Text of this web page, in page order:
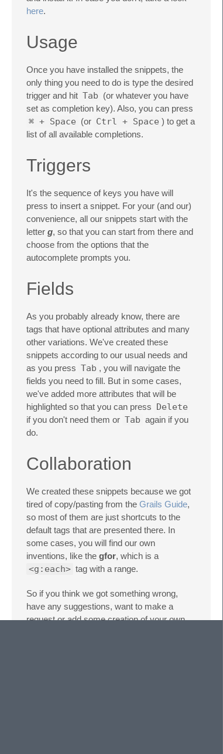
here.
Usage
Once you have installed the snippets, the
only thing you need to do is type the desired
trigger and hit Tab (or whatever you have
set as completion key). Also, you can press
⌘ + Space (or Ctrl + Space ) to get a
list of all available completions.
Triggers
It's the sequence of keys you have will
press to insert a snippet. For your (and our)
convenience, all our snippets start with the
letter g, so that you can start from there and
choose from the options that the
autocomplete prompts you.
Fields
As you probably already know, there are
tags that have optional attributes and many
other variations. We've created these
snippets according to our usual needs and
as you press Tab , you will navigate the
fields you need to fill. But in some cases,
we've added more attributes that will be
highlighted so that you can press Delete
if you don't need them or Tab again if you
do.
Collaboration
We created these snippets because we got
tired of copy/pasting from the Grails Guide,
so most of them are just shortcuts to the
default tags that are presented there. In
some cases, you will find our own
inventions, like the gfor, which is a
<g:each> tag with a range.
So if you think we got something wrong,
have any suggestions, want to make a
request or add some creation of your own,